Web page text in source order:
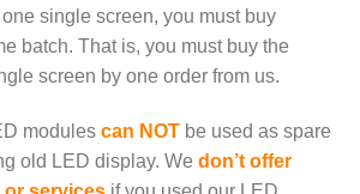
single screen, you mustbuy
batch. That is, you must buy the
screen by one order from us.
modules can NOT be used as spare
old LED display. We don’t offer